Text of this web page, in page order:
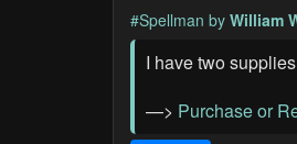
#Spellman by William
I have two
—> Purchase or